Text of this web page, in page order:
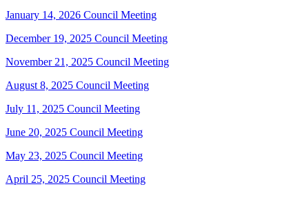
January 14, 2026 Council Meeting
December 19, 2025 Council Meeting
November 21, 2025 Council Meeting
August 8, 2025 Council Meeting
July 11, 2025 Council Meeting
June 20, 2025 Council Meeting
May 23, 2025 Council Meeting
April 25, 2025 Council Meeting